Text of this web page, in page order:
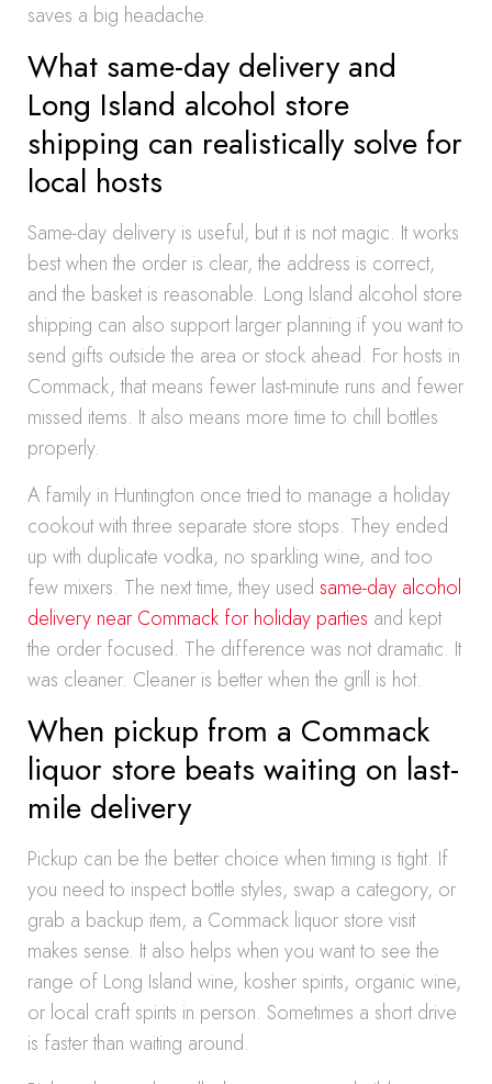
saves a big headache.
What same-day delivery and
Long Island alcohol store
shipping can realistically solve for
local hosts
Same-day delivery is useful, but it is not magic. It works
best when the order is clear, the address is correct,
and the basket is reasonable. Long Island alcohol store
shipping can also support larger planning if you want to
send gifts outside the area or stock ahead. For hosts in
Commack, that means fewer last-minute runs and fewer
missed items. It also means more time to chill bottles
properly.
A family in Huntington once tried to manage a holiday
cookout with three separate store stops. They ended
up with duplicate vodka, no sparkling wine, and too
few mixers. The next time, they used same-day alcohol
delivery near Commack for holiday parties and kept
the order focused. The difference was not dramatic. It
was cleaner. Cleaner is better when the grill is hot.
When pickup from a Commack
liquor store beats waiting on last-
mile delivery
Pickup can be the better choice when timing is tight. If
you need to inspect bottle styles, swap a category, or
grab a backup item, a Commack liquor store visit
makes sense. It also helps when you want to see the
range of Long Island wine, kosher spirits, organic wine,
or local craft spirits in person. Sometimes a short drive
is faster than waiting around.